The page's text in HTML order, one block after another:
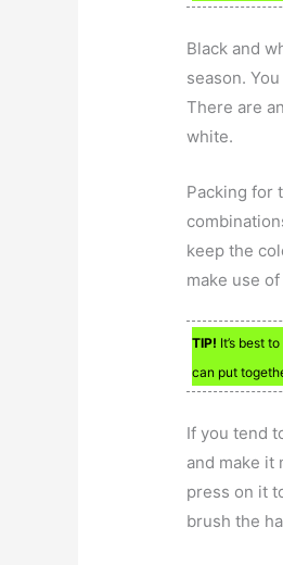
Black and
season.
There are
white.
Packing for
keep the
make use
TIP! It’s best
can put
If you tend
and make it
press on it
brush the